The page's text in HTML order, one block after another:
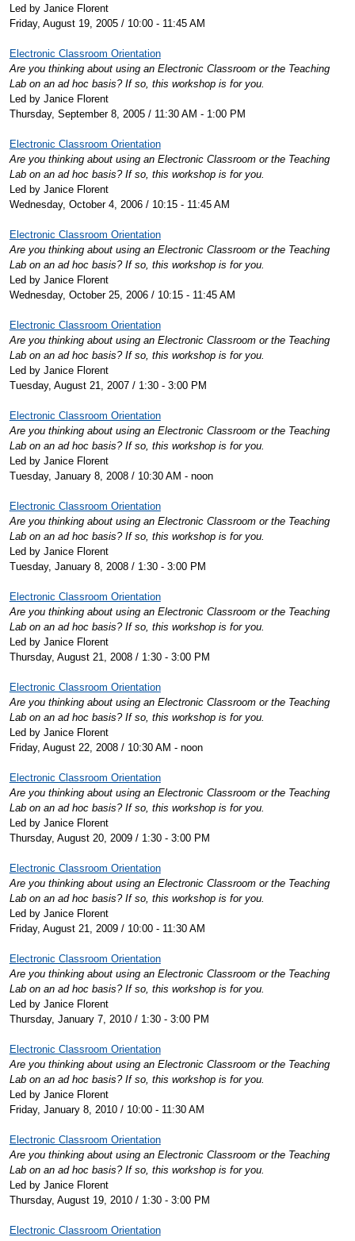
Led by Janice Florent
Friday, August 19, 2005 / 10:00 - 11:45 AM
Electronic Classroom Orientation
Are you thinking about using an Electronic Classroom or the Teaching
Lab on an ad hoc basis? If so, this workshop is for you.
Led by Janice Florent
Thursday, September 8, 2005 / 11:30 AM - 1:00 PM
Electronic Classroom Orientation
Are you thinking about using an Electronic Classroom or the Teaching
Lab on an ad hoc basis? If so, this workshop is for you.
Led by Janice Florent
Wednesday, October 4, 2006 / 10:15 - 11:45 AM
Electronic Classroom Orientation
Are you thinking about using an Electronic Classroom or the Teaching
Lab on an ad hoc basis? If so, this workshop is for you.
Led by Janice Florent
Wednesday, October 25, 2006 / 10:15 - 11:45 AM
Electronic Classroom Orientation
Are you thinking about using an Electronic Classroom or the Teaching
Lab on an ad hoc basis? If so, this workshop is for you.
Led by Janice Florent
Tuesday, August 21, 2007 / 1:30 - 3:00 PM
Electronic Classroom Orientation
Are you thinking about using an Electronic Classroom or the Teaching
Lab on an ad hoc basis? If so, this workshop is for you.
Led by Janice Florent
Tuesday, January 8, 2008 / 10:30 AM - noon
Electronic Classroom Orientation
Are you thinking about using an Electronic Classroom or the Teaching
Lab on an ad hoc basis? If so, this workshop is for you.
Led by Janice Florent
Tuesday, January 8, 2008 / 1:30 - 3:00 PM
Electronic Classroom Orientation
Are you thinking about using an Electronic Classroom or the Teaching
Lab on an ad hoc basis? If so, this workshop is for you.
Led by Janice Florent
Thursday, August 21, 2008 / 1:30 - 3:00 PM
Electronic Classroom Orientation
Are you thinking about using an Electronic Classroom or the Teaching
Lab on an ad hoc basis? If so, this workshop is for you.
Led by Janice Florent
Friday, August 22, 2008 / 10:30 AM - noon
Electronic Classroom Orientation
Are you thinking about using an Electronic Classroom or the Teaching
Lab on an ad hoc basis? If so, this workshop is for you.
Led by Janice Florent
Thursday, August 20, 2009 / 1:30 - 3:00 PM
Electronic Classroom Orientation
Are you thinking about using an Electronic Classroom or the Teaching
Lab on an ad hoc basis? If so, this workshop is for you.
Led by Janice Florent
Friday, August 21, 2009 / 10:00 - 11:30 AM
Electronic Classroom Orientation
Are you thinking about using an Electronic Classroom or the Teaching
Lab on an ad hoc basis? If so, this workshop is for you.
Led by Janice Florent
Thursday, January 7, 2010 / 1:30 - 3:00 PM
Electronic Classroom Orientation
Are you thinking about using an Electronic Classroom or the Teaching
Lab on an ad hoc basis? If so, this workshop is for you.
Led by Janice Florent
Friday, January 8, 2010 / 10:00 - 11:30 AM
Electronic Classroom Orientation
Are you thinking about using an Electronic Classroom or the Teaching
Lab on an ad hoc basis? If so, this workshop is for you.
Led by Janice Florent
Thursday, August 19, 2010 / 1:30 - 3:00 PM
Electronic Classroom Orientation